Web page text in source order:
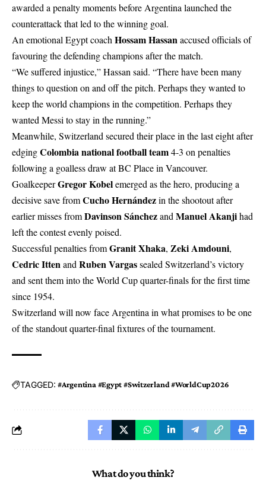
awarded a penalty moments before Argentina launched the
counterattack that led to the winning goal.
An emotional Egypt coach Hossam Hassanaccused officials of
favouring the defending champions after the match.
“We suffered injustice,” Hassan said. “There have been many
things to question on and off the pitch. Perhaps they wanted to
keep the world champions in the competition. Perhaps they
wanted Messi to stay in the running.”
Meanwhile, Switzerland secured their place in the last eight after
edgingColombia national football team4-3 on penalties
following a goalless draw at BC Place in Vancouver.
GoalkeeperGregor Kobelemerged as the hero, producing a
decisive save fromCucho Hernándezin the shootout after
earlier misses fromDavinson Sánchezand Manuel Akanjihad
left the contest evenly poised.
Successful penalties fromGranit Xhaka, Zeki Amdouni,
Cedric Ittenand Ruben Vargassealed Switzerland’s victory
and sent them into the World Cup quarter-finals for the first time
since 1954.
Switzerland will now face Argentina in what promises to be one
of the standout quarter-final fixtures of the tournament.
TAGGED: #Argentina #Egypt #Switzerland #WorldCup2026
What do you think?